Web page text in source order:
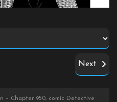
Next
– Chapter 950, comic Detective